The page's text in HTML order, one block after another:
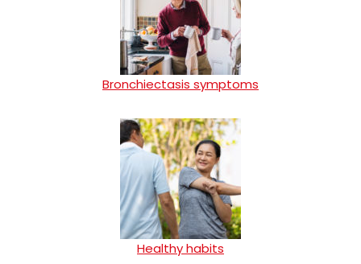
Bronchiectasis symptoms
Healthy habits